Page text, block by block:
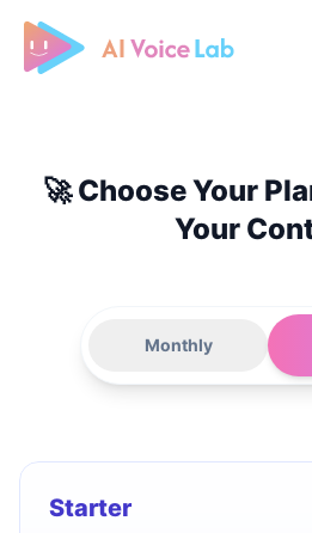
Free AI Cover & AI Voice Over
🚀 Choose Your
Your
Monthly
Starter